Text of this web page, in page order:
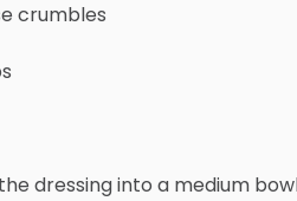
crumbles
dressing into a medium